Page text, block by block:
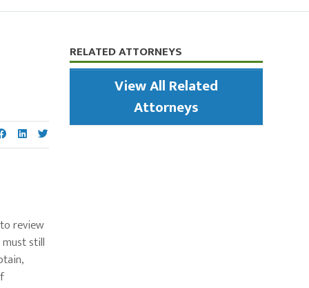
review
still
Primary
Sidebar
RELATED ATTORNEYS
View All Related
Attorneys